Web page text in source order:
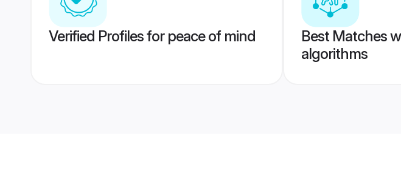
Verified Profiles for peace of mind
Best Matches
algorithms